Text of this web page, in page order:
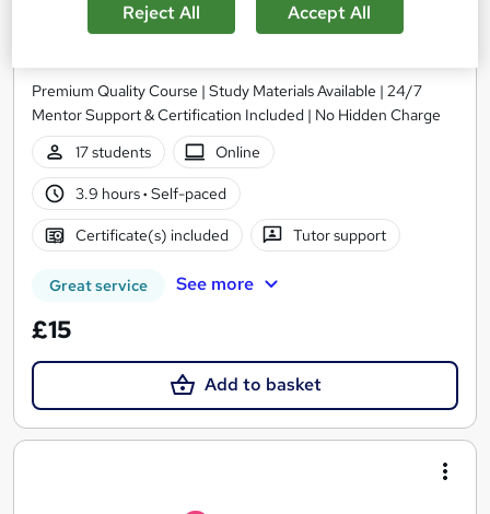
Nail Technician (Manicure & Pedicure)
Premium Quality Course | Study Materials Available | 24/7
Mentor Support & Certification Included | No Hidden Charge
17 students
Online
3.9 hours· Self-paced
Certificate(s) included Tutor support
Great service See more
£15
Add to basket
Reject All Accept All